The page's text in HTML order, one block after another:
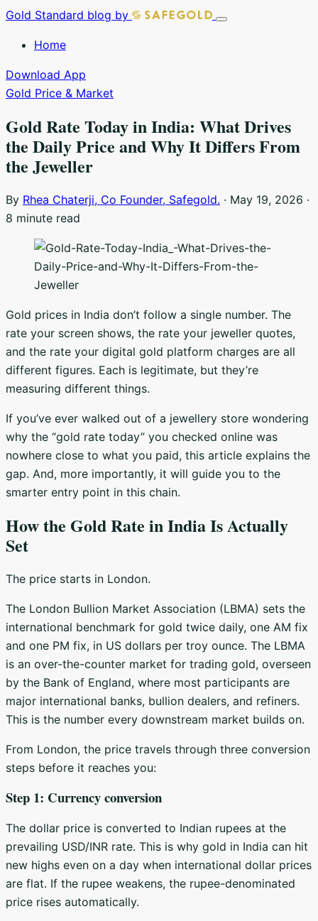
Skip
content
Gold Standard blog by
Toggle
Home
Download App
Gold Price & Market
Gold Rate Today in India: What Drives
the Daily Price and Why It Differs From
the Jeweller
By Rhea Chaterji, Co Founder, Safegold. · May 19, 2026 ·
8 minute read
Gold prices in India don’t follow a single number. The
rate your screen shows, the rate your jeweller quotes,
and the rate your digital gold platform charges are all
different figures. Each is legitimate, but they’re
measuring different things.
If you’ve ever walked out of a jewellery store wondering
why the “gold rate today” you checked online was
nowhere close to what you paid, this article explains the
gap. And, more importantly, it will guide you to the
smarter entry point in this chain.
How the Gold Rate in India Is Actually
Set
The price starts in London.
The London Bullion Market Association (LBMA) sets the
international benchmark for gold twice daily, one AM fix
and one PM fix, in US dollars per troy ounce. The LBMA
is an over-the-counter market for trading gold, overseen
by the Bank of England, where most participants are
major international banks, bullion dealers, and refiners.
This is the number every downstream market builds on.
From London, the price travels through three conversion
steps before it reaches you:
Step 1: Currency conversion
The dollar price is converted to Indian rupees at the
prevailing USD/INR rate. This is why gold in India can hit
new highs even on a day when international dollar prices
are flat. If the rupee weakens, the rupee-denominated
price rises automatically.